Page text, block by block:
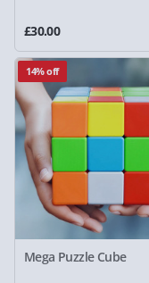
£30.00
14% off
Mega Puzzle Cube